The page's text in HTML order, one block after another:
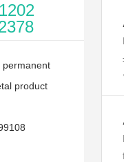
permanent
product